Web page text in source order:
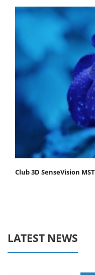
Club 3D SenseVision
LATEST NEWS